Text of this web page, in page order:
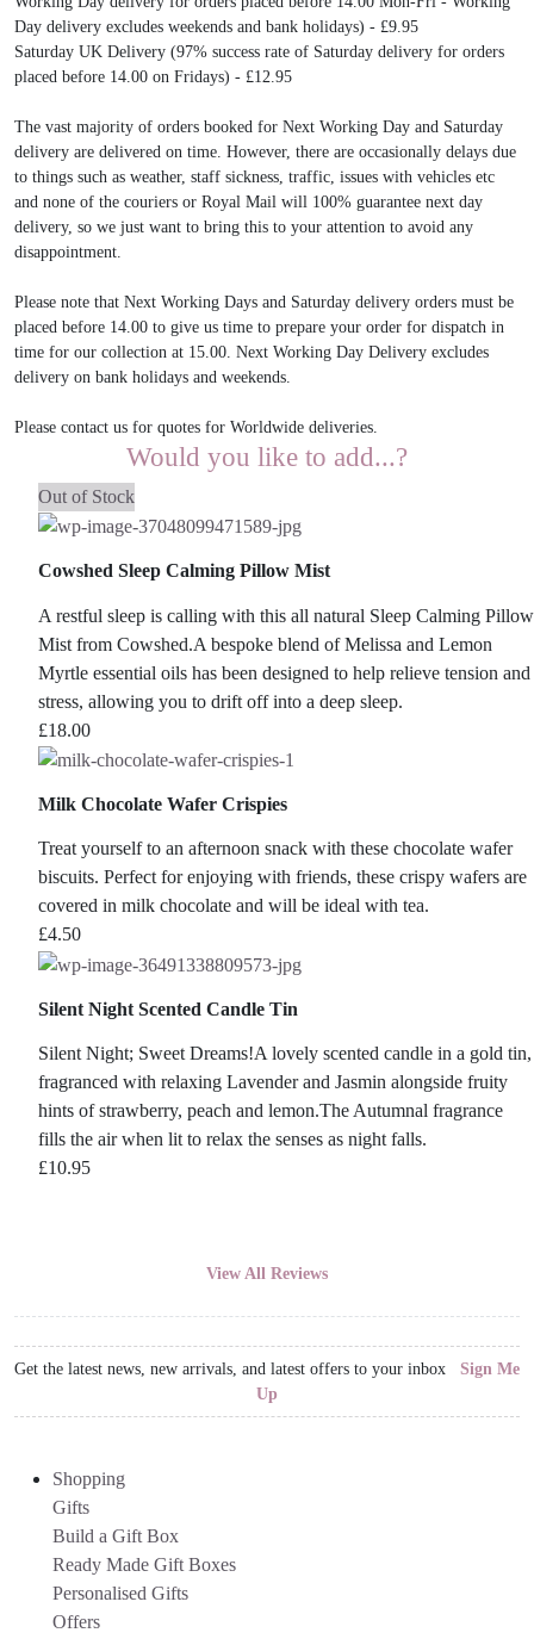
Day delivery excludes weekends and bank holidays) - £9.95
Saturday UK Delivery (97% success rate of Saturday delivery for orders
placed before 14.00 on Fridays) - £12.95
The vast majority of orders booked for Next Working Day and Saturday
delivery are delivered on time. However, there are occasionally delays due
to things such as weather, staff sickness, traffic, issues with vehicles etc
and none of the couriers or Royal Mail will 100% guarantee next day
delivery, so we just want to bring this to your attention to avoid any
disappointment.
Please note that Next Working Days and Saturday delivery orders must be
placed before 14.00 to give us time to prepare your order for dispatch in
time for our collection at 15.00. Next Working Day Delivery excludes
delivery on bank holidays and weekends.
Please contact us for quotes for Worldwide deliveries.
Would you like to add...?
Out of Stock
Cowshed Sleep Calming Pillow Mist
A restful sleep is calling with this all natural Sleep Calming Pillow
Mist from Cowshed.A bespoke blend of Melissa and Lemon
Myrtle essential oils has been designed to help relieve tension and
stress, allowing you to drift off into a deep sleep.
£18.00
Milk Chocolate Wafer Crispies
Treat yourself to an afternoon snack with these chocolate wafer
biscuits. Perfect for enjoying with friends, these crispy wafers are
covered in milk chocolate and will be ideal with tea.
£4.50
Silent Night Scented Candle Tin
Silent Night; Sweet Dreams!A lovely scented candle in a gold tin,
fragranced with relaxing Lavender and Jasmin alongside fruity
hints of strawberry, peach and lemon.The Autumnal fragrance
fills the air when lit to relax the senses as night falls.
£10.95
View All Reviews
Get the latest news, new arrivals, and latest offers to your inbox Sign Me
Up
Shopping
Gifts
Build a Gift Box
Ready Made Gift Boxes
Personalised Gifts
Offers